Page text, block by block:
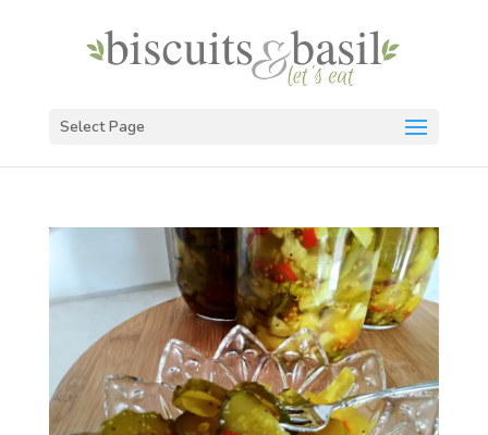
Select Page